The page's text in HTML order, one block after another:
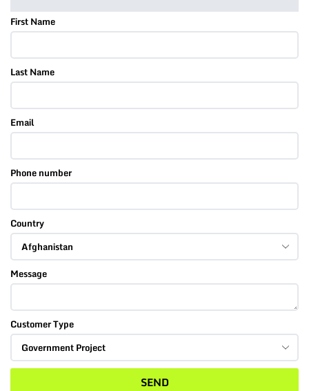
First Name
Last Name
Email
Phone number
Country
Message
Customer Type
SEND